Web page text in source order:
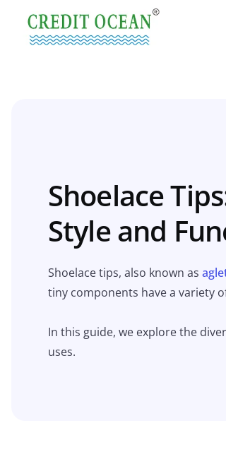
Shoelace
Style and
Shoelace tips, also known as
tiny components have a variety
In this guide, we explore the
uses.